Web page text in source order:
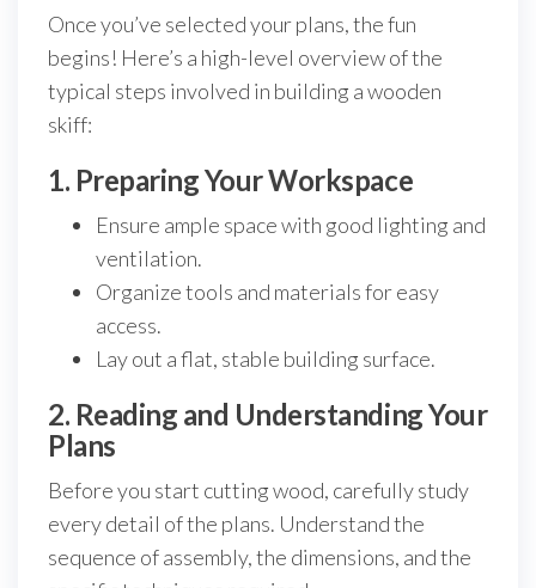
Once you’ve selected your plans, the fun
begins! Here’s a high-level overview of the
typical steps involved in building a wooden
skiff:
1. Preparing Your Workspace
Ensure ample space with good lighting and
ventilation.
Organize tools and materials for easy
access.
Lay out a flat, stable building surface.
2. Reading and Understanding Your
Plans
Before you start cutting wood, carefully study
every detail of the plans. Understand the
sequence of assembly, the dimensions, and the